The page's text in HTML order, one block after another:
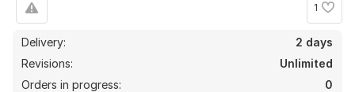
1
Delivery:
2 days
Revisions:
Unlimited
Orders in progress:
0